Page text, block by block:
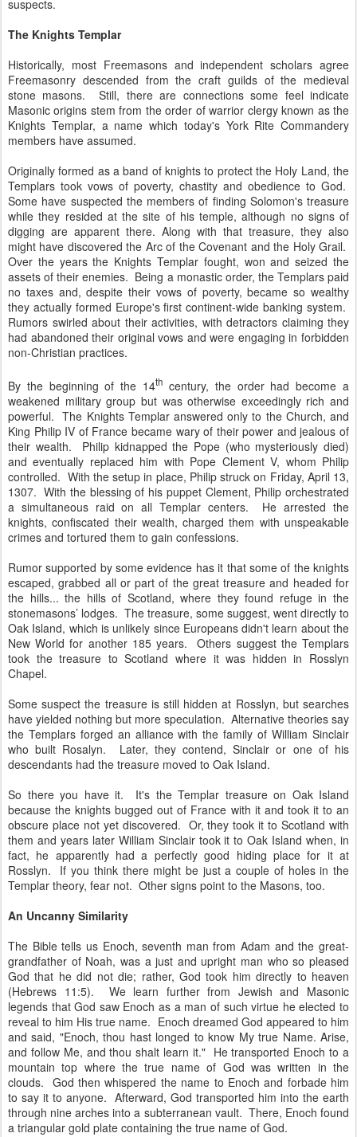
suspects.
The Knights Templar
Historically, most Freemasons and independent scholars agree
Freemasonry descended from the craft guilds of the medieval
stone masons. Still, there are connections some feel indicate
Masonic origins stem from the order of warrior clergy known as the
Knights Templar, a name which today's York Rite Commandery
members have assumed.
Originally formed as a band of knights to protect the Holy Land, the
Templars took vows of poverty, chastity and obedience to God.
Some have suspected the members of finding Solomon's treasure
while they resided at the site of his temple, although no signs of
digging are apparent there. Along with that treasure, they also
might have discovered the Arc of the Covenant and the Holy Grail.
Over the years the Knights Templar fought, won and seized the
assets of their enemies. Being a monastic order, the Templars paid
no taxes and, despite their vows of poverty, became so wealthy
they actually formed Europe's first continent-wide banking system.
Rumors swirled about their activities, with detractors claiming they
had abandoned their original vows and were engaging in forbidden
non-Christian practices.
By the beginning of the 14th century, the order had become a
weakened military group but was otherwise exceedingly rich and
powerful. The Knights Templar answered only to the Church, and
King Philip IV of France became wary of their power and jealous of
their wealth. Philip kidnapped the Pope (who mysteriously died)
and eventually replaced him with Pope Clement V, whom Philip
controlled. With the setup in place, Philip struck on Friday, April 13,
1307. With the blessing of his puppet Clement, Philip orchestrated
a simultaneous raid on all Templar centers. He arrested the
knights, confiscated their wealth, charged them with unspeakable
crimes and tortured them to gain confessions.
Rumor supported by some evidence has it that some of the knights
escaped, grabbed all or part of the great treasure and headed for
the hills... the hills of Scotland, where they found refuge in the
stonemasons’ lodges. The treasure, some suggest, went directly to
Oak Island, which is unlikely since Europeans didn't learn about the
New World for another 185 years. Others suggest the Templars
took the treasure to Scotland where it was hidden in Rosslyn
Chapel.
Some suspect the treasure is still hidden at Rosslyn, but searches
have yielded nothing but more speculation. Alternative theories say
the Templars forged an alliance with the family of William Sinclair
who built Rosalyn. Later, they contend, Sinclair or one of his
descendants had the treasure moved to Oak Island.
So there you have it. It's the Templar treasure on Oak Island
because the knights bugged out of France with it and took it to an
obscure place not yet discovered. Or, they took it to Scotland with
them and years later William Sinclair took it to Oak Island when, in
fact, he apparently had a perfectly good hiding place for it at
Rosslyn. If you think there might be just a couple of holes in the
Templar theory, fear not. Other signs point to the Masons, too.
An Uncanny Similarity
The Bible tells us Enoch, seventh man from Adam and the great-
grandfather of Noah, was a just and upright man who so pleased
God that he did not die; rather, God took him directly to heaven
(Hebrews 11:5). We learn further from Jewish and Masonic
legends that God saw Enoch as a man of such virtue he elected to
reveal to him His true name. Enoch dreamed God appeared to him
and said, "Enoch, thou hast longed to know My true Name. Arise,
and follow Me, and thou shalt learn it." He transported Enoch to a
mountain top where the true name of God was written in the
clouds. God then whispered the name to Enoch and forbade him
to say it to anyone. Afterward, God transported him into the earth
through nine arches into a subterranean vault. There, Enoch found
a triangular gold plate containing the true name of God.